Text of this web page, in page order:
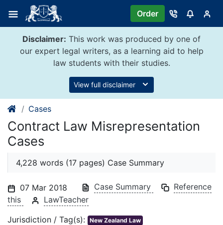
content
Order
Disclaimer: This work was produced by one of
our expert legal writers, as a learning aid to help
law students with their studies.
View full disclaimer
Cases
Contract Law Misrepresentation
Cases
4,228 words (17 pages) Case Summary
07 Mar 2018 Case Summary
Reference
this
LawTeacher
Jurisdiction / Tag(s): New Zealand Law